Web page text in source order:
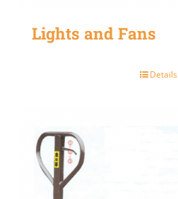
Lights and Fans
Details